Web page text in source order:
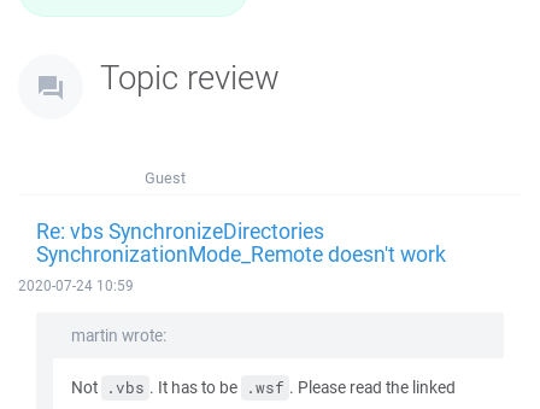
Topic review
Guest
Re: vbs SynchronizeDirectories
SynchronizationMode_Remote doesn't work
2020-07-24 10:59
martin wrote:
Not .vbs . It has to be .wsf . Please read the linked